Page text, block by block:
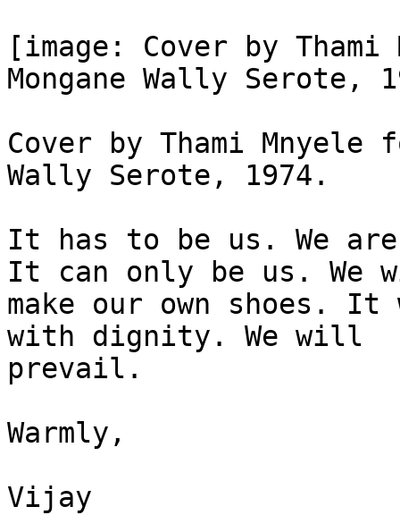
[image: Cover by
Mongane Wally Serote,
Cover by Thami Mnyele
Wally Serote, 1974.
It has to be us. We
It can only be us. We
make our own shoes.
with dignity. We will
prevail.
Warmly,
Vijay